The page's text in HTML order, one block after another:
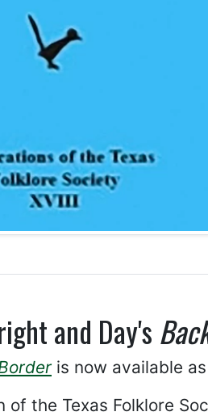
and Day's
is now available
of the Texas Folklore